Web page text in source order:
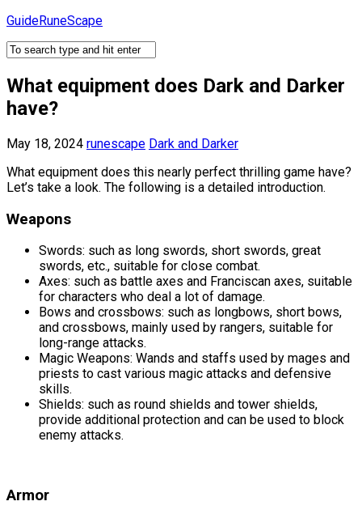
Skip
content
GuideRuneScape
What equipment does Dark and Darker
have?
May 18, 2024 runescape Dark and Darker
What equipment does this nearly perfect thrilling game have?
Let’s take a look. The following is a detailed introduction.
Weapons
Swords: such as long swords, short swords, great
swords, etc., suitable for close combat.
Axes: such as battle axes and Franciscan axes, suitable
for characters who deal a lot of damage.
Bows and crossbows: such as longbows, short bows,
and crossbows, mainly used by rangers, suitable for
long-range attacks.
Magic Weapons: Wands and staffs used by mages and
priests to cast various magic attacks and defensive
skills.
Shields: such as round shields and tower shields,
provide additional protection and can be used to block
enemy attacks.
Armor